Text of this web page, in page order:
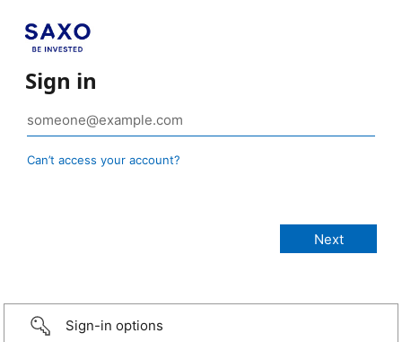
Sign in
Can’t access your account?
Sign-in options